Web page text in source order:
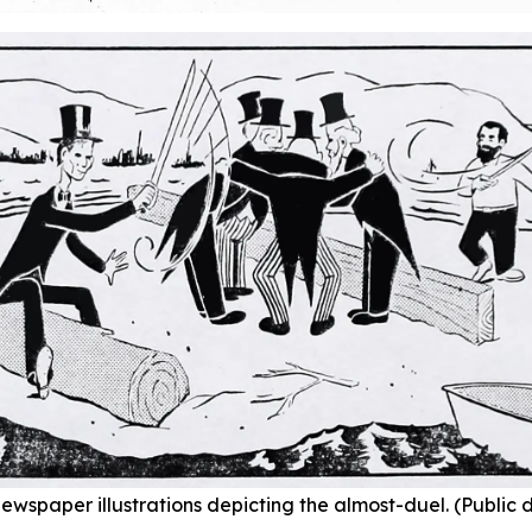
illustrations depicting the almost-duel. (Public